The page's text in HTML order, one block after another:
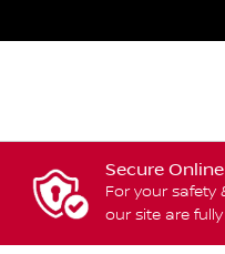
Secure
For your safety
our site are